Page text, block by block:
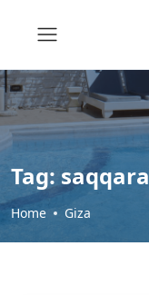
Tag: saqqara
Home Giza